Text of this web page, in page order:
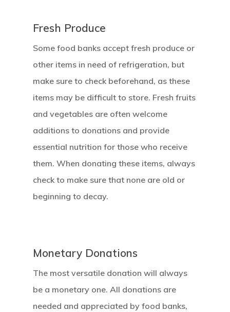
Fresh Produce
Some food banks accept fresh produce or
other items in need of refrigeration, but
make sure to check beforehand, as these
items may be difficult to store. Fresh fruits
and vegetables are often welcome
additions to donations and provide
essential nutrition for those who receive
them. When donating these items, always
check to make sure that none are old or
beginning to decay.
Monetary Donations
The most versatile donation will always
be a monetary one. All donations are
needed and appreciated by food banks,